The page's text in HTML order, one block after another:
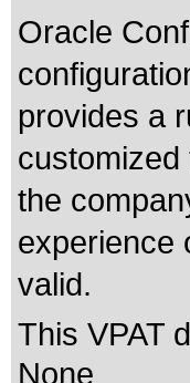
Oracle
provides a
customized
the
experience
valid.
This VPAT
None